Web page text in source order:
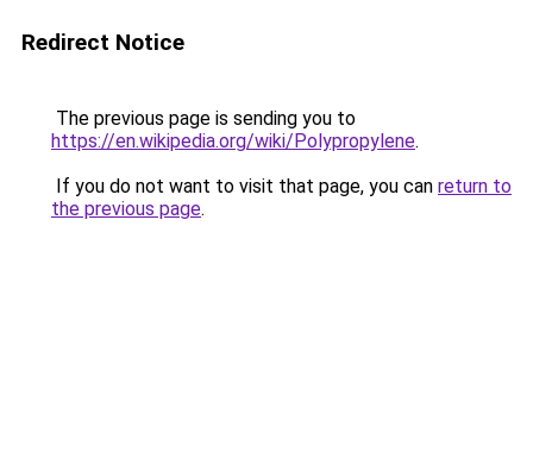
Redirect Notice
The previous page is sending you to
https://en.wikipedia.org/wiki/Polypropylene.
If you do not want to visit that page, you can return to
the previous page.